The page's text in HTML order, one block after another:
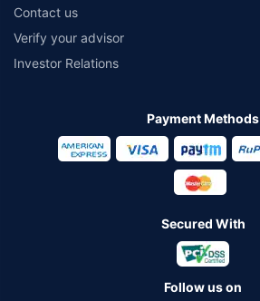
Contact us
Verify your advisor
Investor Relations
Payment Methods
Secured With
Follow us on